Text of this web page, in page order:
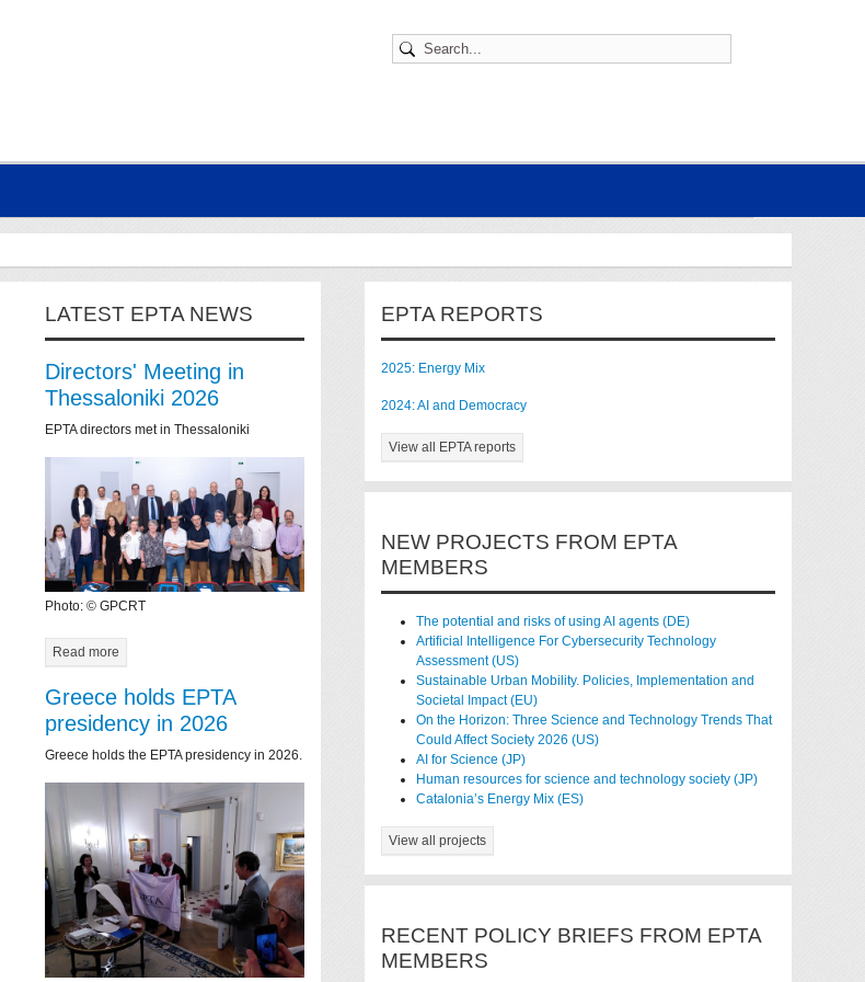
LATEST EPTA NEWS
Directors' Meeting in
Thessaloniki 2026
EPTA directors met in Thessaloniki
Photo: © GPCRT
Read more
Greece holds EPTA
presidency in 2026
Greece holds the EPTA presidency in 2026.
EPTA REPORTS
2025: Energy Mix
2024: AI and Democracy
View all EPTA reports
NEW PROJECTS FROM EPTA
MEMBERS
The potential and risks of using AI agents (DE)
Artificial Intelligence For Cybersecurity Technology
Assessment (US)
Sustainable Urban Mobility. Policies, Implementation and
Societal Impact (EU)
On the Horizon: Three Science and Technology Trends That
Could Affect Society 2026 (US)
AI for Science (JP)
Human resources for science and technology society (JP)
Catalonia’s Energy Mix (ES)
View all projects
RECENT POLICY BRIEFS FROM EPTA
MEMBERS